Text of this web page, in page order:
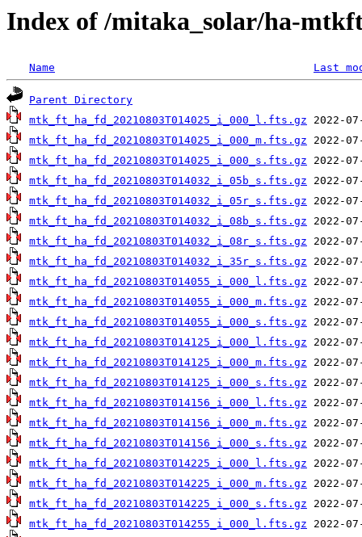
Index of /mitaka_solar/ha-
Name Last
Parent Directory
mtk_ft_ha_fd_20210803T014025_i_000_l.fts.gz
mtk_ft_ha_fd_20210803T014025_i_000_m.fts.gz
mtk_ft_ha_fd_20210803T014025_i_000_s.fts.gz
mtk_ft_ha_fd_20210803T014032_i_05b_s.fts.gz
mtk_ft_ha_fd_20210803T014032_i_05r_s.fts.gz
mtk_ft_ha_fd_20210803T014032_i_08b_s.fts.gz
mtk_ft_ha_fd_20210803T014032_i_08r_s.fts.gz
mtk_ft_ha_fd_20210803T014032_i_35r_s.fts.gz
mtk_ft_ha_fd_20210803T014055_i_000_l.fts.gz
mtk_ft_ha_fd_20210803T014055_i_000_m.fts.gz
mtk_ft_ha_fd_20210803T014055_i_000_s.fts.gz
mtk_ft_ha_fd_20210803T014125_i_000_l.fts.gz
mtk_ft_ha_fd_20210803T014125_i_000_m.fts.gz
mtk_ft_ha_fd_20210803T014125_i_000_s.fts.gz
mtk_ft_ha_fd_20210803T014156_i_000_l.fts.gz
mtk_ft_ha_fd_20210803T014156_i_000_m.fts.gz
mtk_ft_ha_fd_20210803T014156_i_000_s.fts.gz
mtk_ft_ha_fd_20210803T014225_i_000_l.fts.gz
mtk_ft_ha_fd_20210803T014225_i_000_m.fts.gz
mtk_ft_ha_fd_20210803T014225_i_000_s.fts.gz
mtk_ft_ha_fd_20210803T014255_i_000_l.fts.gz